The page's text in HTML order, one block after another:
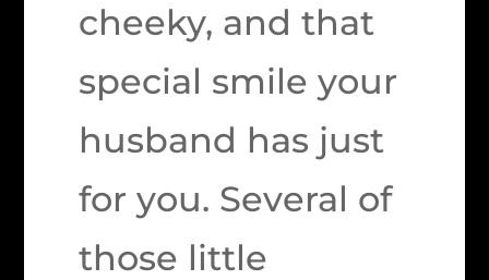
cheeky, and that
special smile your
husband has just
for you. Several of
those little